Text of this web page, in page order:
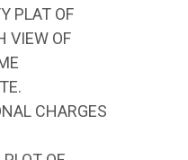
PLAT OF
VIEW OF
CHARGES